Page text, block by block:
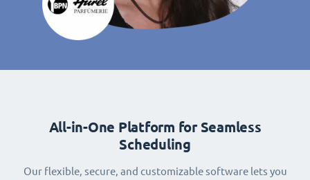
All-in-One Platform for Seamless
Scheduling
Our flexible, secure, and customizable software lets you